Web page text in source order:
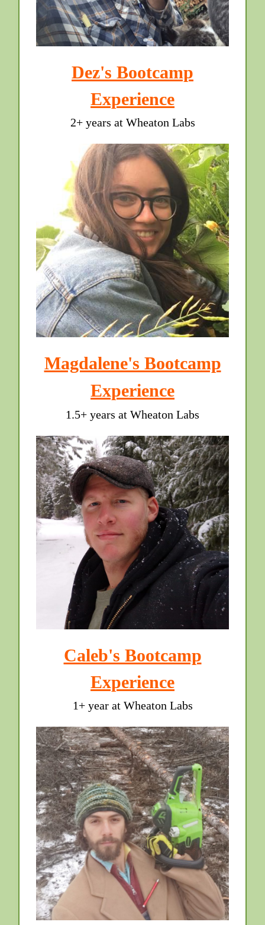
Dez's Bootcamp
Experience
2+ years at Wheaton Labs
Magdalene's Bootcamp
Experience
1.5+ years at Wheaton Labs
Caleb's Bootcamp
Experience
1+ year at Wheaton Labs